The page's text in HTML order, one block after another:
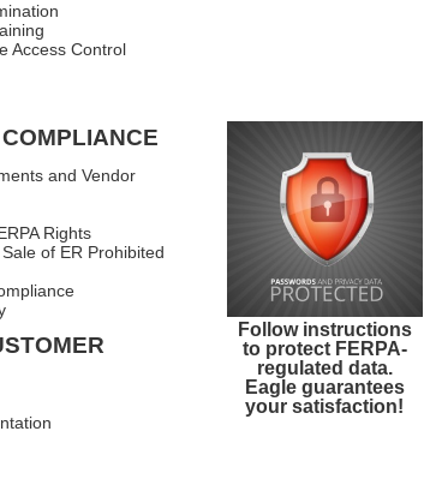
Access Control
Follow instructions
to protect FERPA-
regulated data.
Eagle guarantees
your satisfaction!
and Vendor
Rights
of ER Prohibited